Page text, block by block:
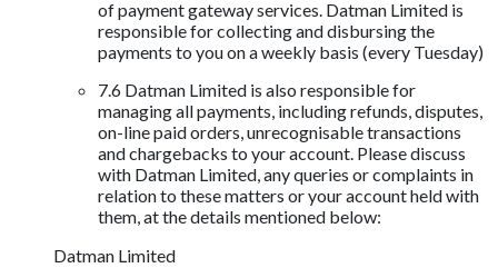
of payment gateway services. Datman Limited is
responsible for collecting and disbursing the
payments to you on a weekly basis (every Tuesday)
7.6 Datman Limited is also responsible for
managing all payments, including refunds, disputes,
on-line paid orders, unrecognisable transactions
and chargebacks to your account. Please discuss
with Datman Limited, any queries or complaints in
relation to these matters or your account held with
them, at the details mentioned below:
Datman Limited